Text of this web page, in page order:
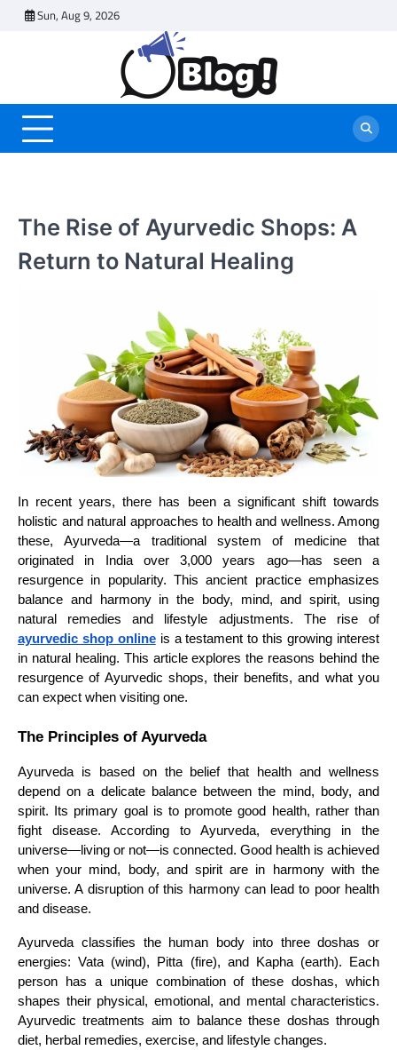
Sun, Aug 9, 2026
The Rise of Ayurvedic Shops: A
Return to Natural Healing
In recent years, there has been a significant shift towards
holistic and natural approaches to health and wellness. Among
these, Ayurveda—a traditional system of medicine that
originated in India over 3,000 years ago—has seen a
resurgence in popularity. This ancient practice emphasizes
balance and harmony in the body, mind, and spirit, using
natural remedies and lifestyle adjustments. The rise of
ayurvedic shop onlineis a testament to this growing interest
in natural healing. This article explores the reasons behind the
resurgence of Ayurvedic shops, their benefits, and what you
can expect when visiting one.
The Principles of Ayurveda
Ayurveda is based on the belief that health and wellness
depend on a delicate balance between the mind, body, and
spirit. Its primary goal is to promote good health, rather than
fight disease. According to Ayurveda, everything in the
universe—living or not—is connected. Good health is achieved
when your mind, body, and spirit are in harmony with the
universe. A disruption of this harmony can lead to poor health
and disease.
Ayurveda classifies the human body into three doshas or
energies: Vata (wind), Pitta (fire), and Kapha (earth). Each
person has a unique combination of these doshas, which
shapes their physical, emotional, and mental characteristics.
Ayurvedic treatments aim to balance these doshas through
diet, herbal remedies, exercise, and lifestyle changes.